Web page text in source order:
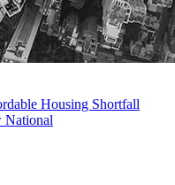
Housing Shortfall
National